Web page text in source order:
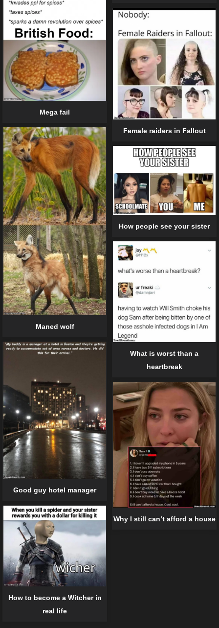
Mega fail
Female raiders in Fallout
Maned wolf
How people see your sister
What is worst than a
heartbreak
Good guy hotel manager
Why I still can’t afford a house
How to become a Witcher in
real life